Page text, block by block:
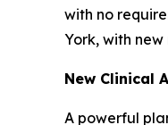
with no
York, with
New Clinical
A powerful